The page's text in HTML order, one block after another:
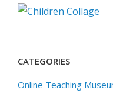
CATEGORIES
Online Teaching